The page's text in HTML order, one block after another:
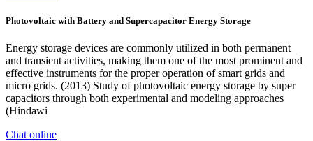
Photovoltaic with Battery and Supercapacitor Energy Storage
Energy storage devices are commonly utilized in both permanent
and transient activities, making them one of the most prominent and
effective instruments for the proper operation of smart grids and
micro grids. (2013) Study of photovoltaic energy storage by super
capacitors through both experimental and modeling approaches
(Hindawi
Chat online